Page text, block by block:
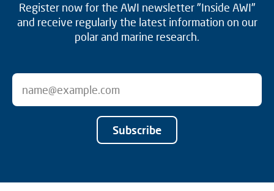
Register now for the AWI newsletter "Inside AWI"
and receive regularly the latest information on our
polar and marine research.
Subscribe